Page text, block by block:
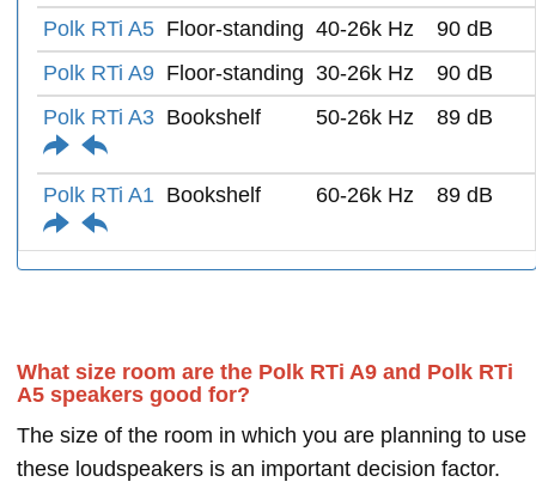
Polk RTi A5 Floor-standing 40-26k Hz
90 dB
Polk RTi A9 Floor-standing 30-26k Hz
90 dB
Polk RTi A3 Bookshelf 50-26k Hz 89 dB
Polk RTi A1 Bookshelf 60-26k Hz 89 dB
What size room are the Polk RTi A9 and Polk RTi
A5 speakers good for?
The size of the room in which you are planning to use
these loudspeakers is an important decision factor.